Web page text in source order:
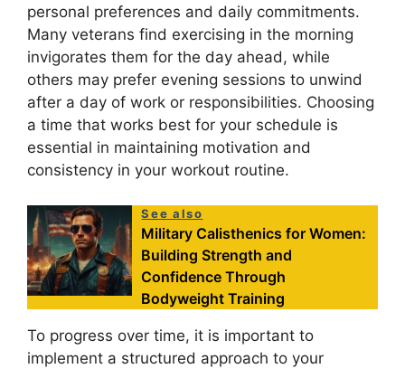
personal preferences and daily commitments.
Many veterans find exercising in the morning
invigorates them for the day ahead, while
others may prefer evening sessions to unwind
after a day of work or responsibilities. Choosing
a time that works best for your schedule is
essential in maintaining motivation and
consistency in your workout routine.
See also
Military Calisthenics for Women:
Building Strength and
Confidence Through
Bodyweight Training
To progress over time, it is important to
implement a structured approach to your